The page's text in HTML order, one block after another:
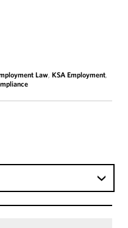
Law, KSA Employment,